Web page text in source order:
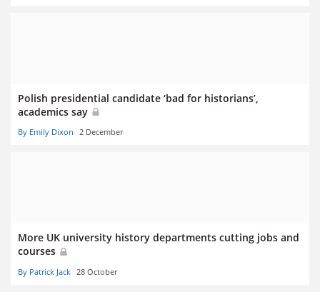
Polish presidential candidate ‘bad for historians’,
academics say
By Emily Dixon 2 December
More UK university history departments cutting jobs and
courses
By Patrick Jack 28 October